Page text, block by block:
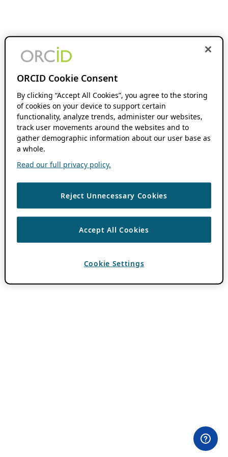
ORCID Cookie Consent
By clicking “Accept All Cookies”, you agree to the storing
of cookies on your device to support certain
functionality, analyze trends, administer our websites,
track user movements around the websites and to
gather demographic information about our user base as
a whole.
Read our full privacy policy.
Reject Unnecessary Cookies
Accept All Cookies
Cookie Settings